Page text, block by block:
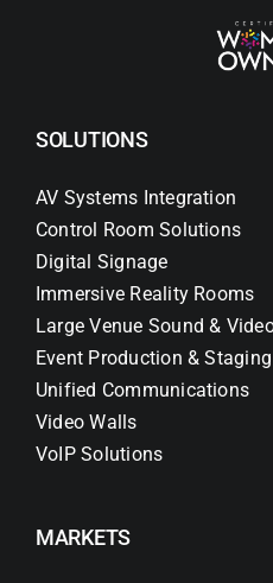
SOLUTIONS
AV Systems Integration
Control Room Solutions
Digital Signage
Immersive Reality Rooms
Large Venue Sound &
Event Production & Staging
Unified Communications
Video Walls
VoIP Solutions
MARKETS